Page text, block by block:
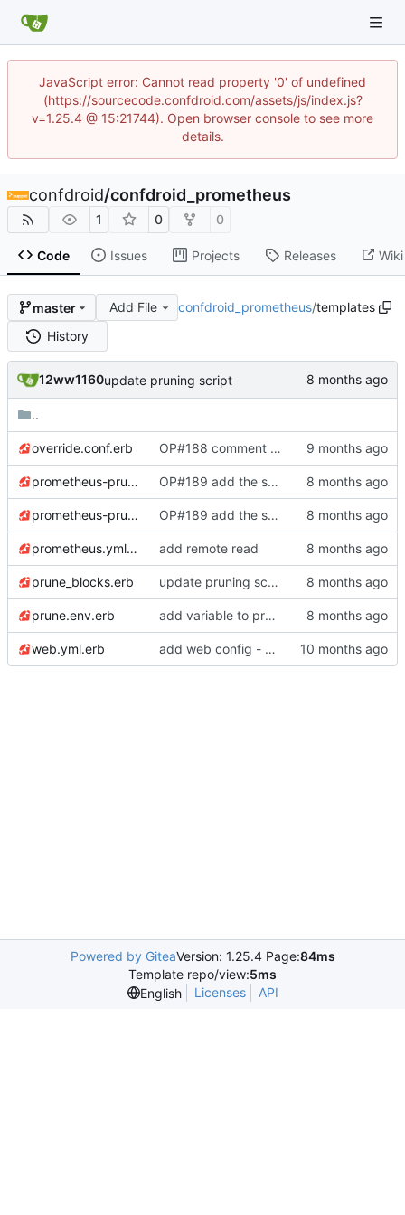
JavaScript error: Cannot read property '0' of undefined
(https://sourcecode.confdroid.com/assets/js/index.js?
v=1.25.4 @ 15:21744). Open browser console to see more
details.
confdroid/confdroid_prometheus
1 0 0
Code Issues Projects Releases Wiki
master Add File confdroid_prometheus/templates
History
12ww1160update pruning script
..
override.conf.erb OP#188 comment out the service options as they do not seem to work, Prometheus as service does not respond then
prometheus-prune-service.erb OP#189 add the services
prometheus-prune-timer.erb OP#189 add the services
prometheus.yml.erb add remote read
prune_blocks.erb update pruning script
prune.env.erb add variable to prune.env
web.yml.erb add web config -
https://
Powered by GiteaVersion: 1.25.4 Page:84ms
Template repo/view:5ms
English
Licenses API